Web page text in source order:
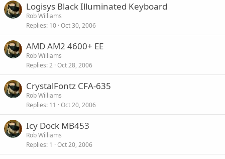
Logisys Black Illuminated Keyboard
Rob Williams
Replies 10 Oct 30, 2006
AMD AM2 4600+ EE
Rob Williams
Replies 2 Oct 28, 2006
CrystalFontz CFA-635
Rob Williams
Replies 11 Oct 20, 2006
Icy Dock MB453
Rob Williams
Replies 1 Oct 20, 2006